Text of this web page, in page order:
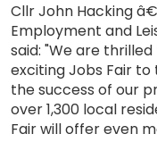
Cllr John Hacking
Employment and
said: "We are
exciting Jobs Fair
the success of our
over 1,300 local
Fair will offer even